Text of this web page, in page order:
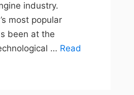
industry.
most popular
been at the
… Read